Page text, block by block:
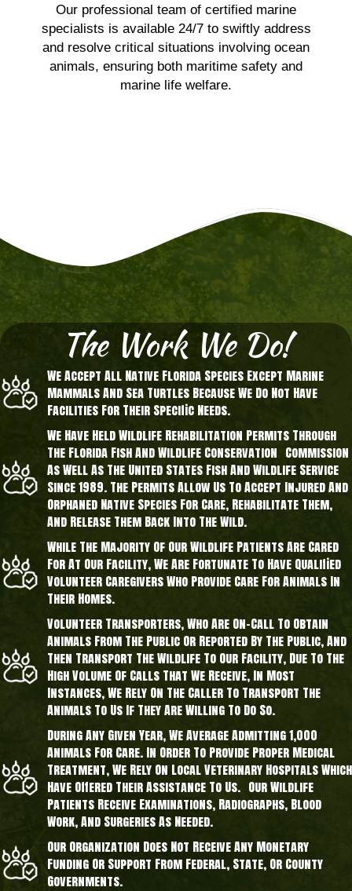
Our professional team of certified marine
specialists is available 24/7 to swiftly address
and resolve critical situations involving ocean
animals, ensuring both maritime safety and
marine life welfare.
emergencies, contact us!
Click Here!
The Work We Do!
We Accept All Native Florida Species Except Marine
Mammals And Sea Turtles Because We Do Not Have
Facilities For Their Specific Needs.
We Have Held Wildlife Rehabilitation Permits Through
The Florida Fish And Wildlife Conservation Commission
As Well As The United States Fish And Wildlife Service
Since 1989. The Permits Allow Us To Accept Injured And
Orphaned Native Species For Care, Rehabilitate Them,
And Release Them Back Into The Wild.
While The Majority Of Our Wildlife Patients Are Cared
For At Our Facility, We Are Fortunate To Have Qualified
Volunteer Caregivers Who Provide Care For Animals In
Their Homes.
Volunteer Transporters, Who Are On-Call To Obtain
Animals From The Public Or Reported By The Public, And
Then Transport The Wildlife To Our Facility, Due To The
High Volume Of Calls That We Receive, In Most
Instances, We Rely On The Caller To Transport The
Animals To Us If They Are Willing To Do So.
During Any Given Year, We Average Admitting 1,000
Animals For Care. In Order To Provide Proper Medical
Treatment, We Rely On Local Veterinary Hospitals Which
Have Offered Their Assistance To Us. Our Wildlife
Patients Receive Examinations, Radiographs, Blood
Work, And Surgeries As Needed.
Our Organization Does Not Receive Any Monetary
Funding Or Support From Federal, State, Or County
Governments.